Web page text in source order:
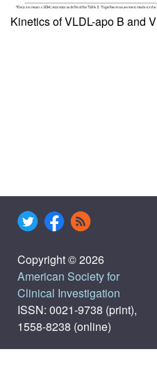
Kinetics of VLDL-apo B and
Copyright © 2026
American Society for
Clinical Investigation
ISSN: 0021-9738 (print),
1558-8238 (online)